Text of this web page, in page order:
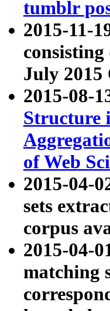
tumblr
2015-11-
July 2015
2015-08-
Structure
of Web
2015-04-
sets
corpus
2015-04-
matching